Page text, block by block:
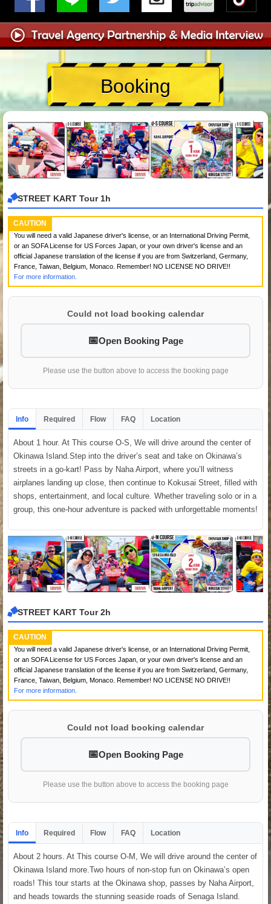
Booking
STREET KART Tour 1h
CAUTION
You will need a valid Japanese driver's license, or an International Driving Permit,
or an SOFA License for US Forces Japan, or your own driver's license and an
official Japanese translation of the license if you are from Switzerland, Germany,
France, Taiwan, Belgium, Monaco. Remember! NO LICENSE NO DRIVE!!
For more information.
Could not load booking calendar
Open Booking Page
Please use the button above to access the booking page
Info Required Flow FAQ Location
About 1 hour. At This course O-S, We will drive around the center of
Okinawa Island.Step into the driver’s seat and take on Okinawa’s
streets in a go-kart! Pass by Naha Airport, where you’ll witness
airplanes landing up close, then continue to Kokusai Street, filled with
shops, entertainment, and local culture. Whether traveling solo or in a
group, this one-hour adventure is packed with unforgettable moments!
STREET KART Tour 2h
CAUTION
You will need a valid Japanese driver's license, or an International Driving Permit,
or an SOFA License for US Forces Japan, or your own driver's license and an
official Japanese translation of the license if you are from Switzerland, Germany,
France, Taiwan, Belgium, Monaco. Remember! NO LICENSE NO DRIVE!!
For more information.
Could not load booking calendar
Open Booking Page
Please use the button above to access the booking page
Info Required Flow FAQ Location
About 2 hours. At This course O-M, We will drive around the center of
Okinawa Island more.Two hours of non-stop fun on Okinawa’s open
roads! This tour starts at the Okinawa shop, passes by Naha Airport,
and heads towards the stunning seaside roads of Senaga Island.